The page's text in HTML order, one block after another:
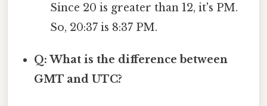
Since 20 is greater than 12, it's PM.
So, 20:37 is 8:37 PM.
Q: What is the difference between
GMT and UTC?